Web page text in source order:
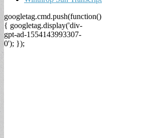
googletag.cmd.push(function()
{ googletag.display('div-
gpt-ad-1554143993307-
0'); });